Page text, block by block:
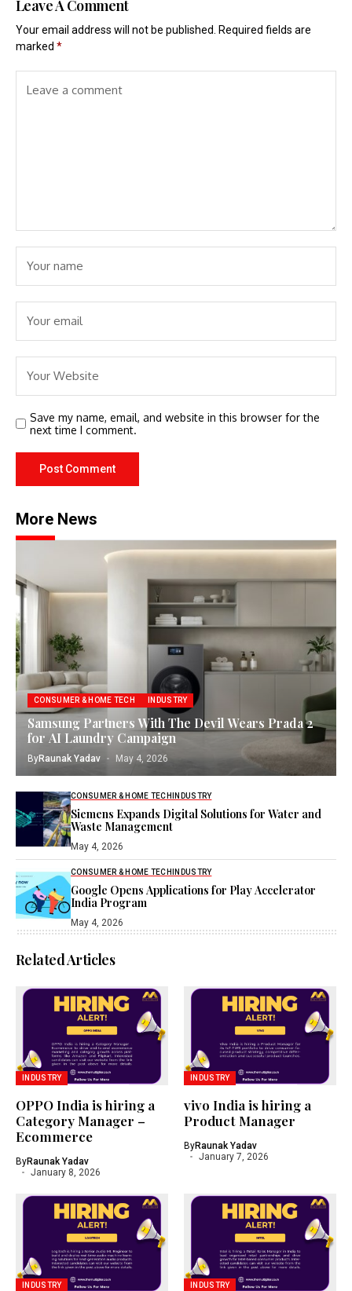
Leave A Comment
Your email address will not be published.
Required fields are
marked *
Save my name, email, and website in this browser for the
next time I comment.
More News
CONSUMER & HOME TECH INDUSTRY
Samsung Partners With The Devil Wears Prada 2
for AI Laundry Campaign
ByRaunak Yadav May 4, 2026
CONSUMER & HOME TECH INDUSTRY
Siemens Expands Digital Solutions for Water and
Waste Management
May 4, 2026
CONSUMER & HOME TECH INDUSTRY
Google Opens Applications for Play Accelerator
India Program
May 4, 2026
Related Articles
INDUSTRY
OPPO India is hiring a
Category Manager –
Ecommerce
ByRaunak Yadav
January 8, 2026
INDUSTRY
vivo India is hiring a
Product Manager
ByRaunak Yadav
January 7, 2026
INDUSTRY INDUSTRY